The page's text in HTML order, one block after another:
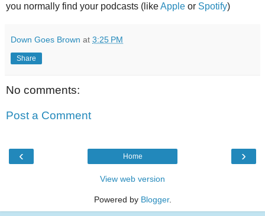
you normally find your podcasts (likeApple or Spotify)
Down Goes Brown at 3:25 PM
Share
No comments:
Post a Comment
‹ ›
Home
View web version
Powered by Blogger.